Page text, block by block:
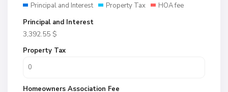
Principal and Interest Property Tax
HOA fee
Principal and Interest
3,392.55 $
Property Tax
Homeowners Association Fee